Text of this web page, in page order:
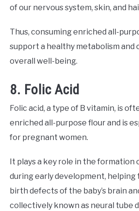
of our nervous system, skin, and
Thus, consuming enriched all-
support a healthy metabolism
overall well-being.
8. Folic Acid
Folic acid, a type of B vitamin, is
enriched all-purpose flour and is
for pregnant women.
It plays a key role in the formation
during early development,
birth defects of the baby’s brain
collectively known as neural tube